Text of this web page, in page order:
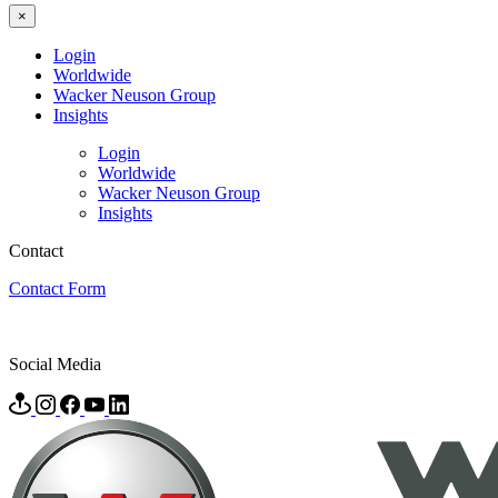
×
Login
Worldwide
Wacker Neuson Group
Insights
Login
Worldwide
Wacker Neuson Group
Insights
Contact
Contact Form
Social Media